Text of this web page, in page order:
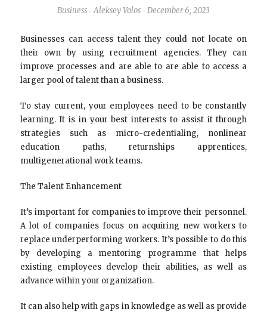
Business - Aleksey Volos - December 6, 2023
Businesses can access talent they could not locate on
their own by using recruitment agencies. They can
improve processes and are able to are able to access a
larger pool of talent than a business.
To stay current, your employees need to be constantly
learning. It is in your best interests to assist it through
strategies such as micro-credentialing, nonlinear
education paths, returnships apprentices,
multigenerational work teams.
The Talent Enhancement
It’s important for companies to improve their personnel.
A lot of companies focus on acquiring new workers to
replace underperforming workers. It’s possible to do this
by developing a mentoring programme that helps
existing employees develop their abilities, as well as
advance within your organization.
It can also help with gaps in knowledge as well as provide